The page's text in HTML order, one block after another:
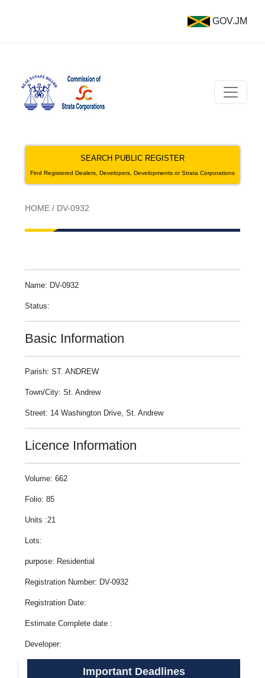
GOV.JM
SEARCH PUBLIC REGISTER
Find Registered Dealers, Developers, Developments or Strata Corporations
HOME / DV-0932
Name: DV-0932
Status:
Basic Information
Parish: ST. ANDREW
Town/City: St. Andrew
Street: 14 Washington Drive, St. Andrew
Licence Information
Volume: 662
Folio: 85
Units :21
Lots:
purpose: Residential
Registration Number: DV-0932
Registration Date:
Estimate Complete date :
Developer:
Important Deadlines